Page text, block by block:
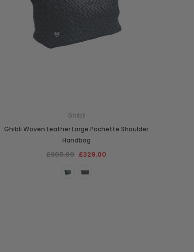
Ghibli
Ghibli Woven Leather Large Pochette Shoulder
Handbag
£385.00 £329.00